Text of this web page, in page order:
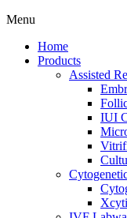
Menu
Home
Products
Assisted
IUI